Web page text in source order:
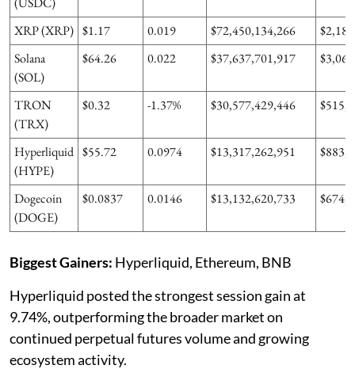
XRP (XRP) $1.17 0.019 $72,450,134,266
Solana
(SOL)
$64.26 0.022 $37,637,701,917
TRON
(TRX)
$0.32 -1.37% $30,577,429,446
Hyperliquid
(HYPE)
$55.72 0.0974 $13,317,262,951
Dogecoin
(DOGE)
$0.0837 0.0146 $13,132,620,733
Biggest Gainers: Hyperliquid, Ethereum, BNB
Hyperliquid posted the strongest session gain at
9.74%, outperforming the broader market on
continued perpetual futures volume and growing
ecosystem activity.